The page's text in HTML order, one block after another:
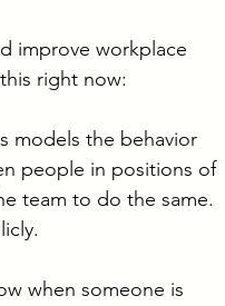
improve workplace
right now:
models the behavior
people in positions of
team to do the same.
when someone is